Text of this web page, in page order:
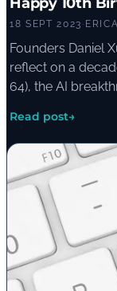
18 SEPT 2023 ·
Founders Daniel
reflect on a
64), the AI
own AI journey.
Read post→